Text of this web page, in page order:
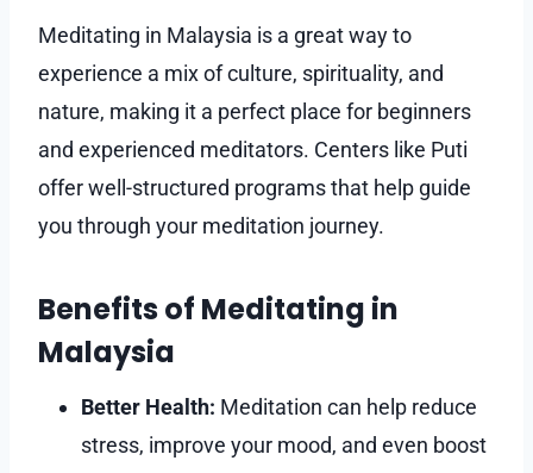
Meditating in Malaysia is a great way to
experience a mix of culture, spirituality, and
nature, making it a perfect place for beginners
and experienced meditators. Centers like Puti
offer well-structured programs that help guide
you through your meditation journey.
Benefits of Meditating in
Malaysia
Better Health: Meditation can help reduce
stress, improve your mood, and even boost